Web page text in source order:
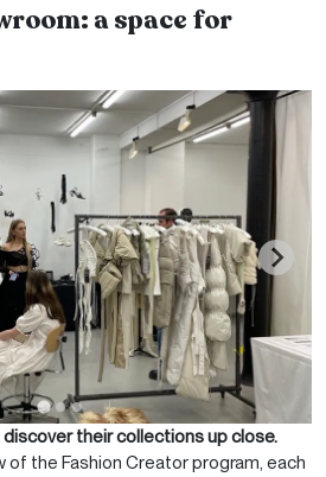
a space for
their collections up close.
of the Fashion Creator program, each